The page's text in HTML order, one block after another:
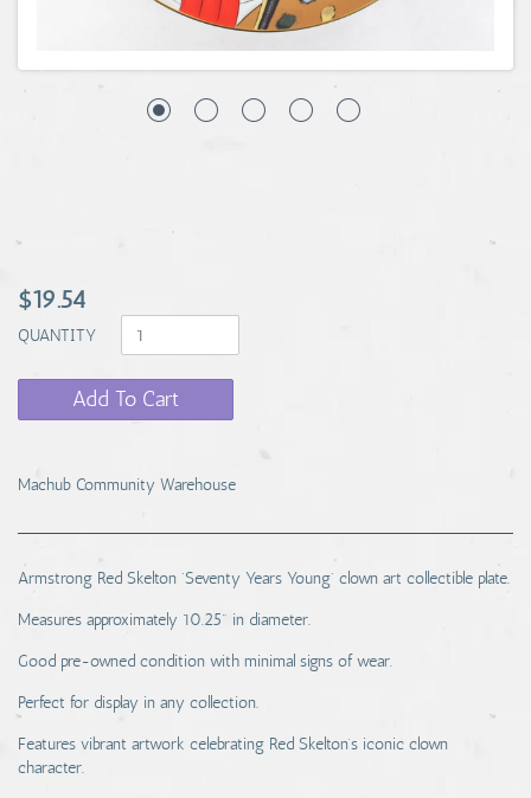
$19.54
QUANTITY
Add To Cart
Machub Community Warehouse
Armstrong Red Skelton 'Seventy Years Young' clown art collectible plate.
Measures approximately 10.25" in diameter.
Good pre-owned condition with minimal signs of wear.
Perfect for display in any collection.
Features vibrant artwork celebrating Red Skelton’s iconic clown
character.